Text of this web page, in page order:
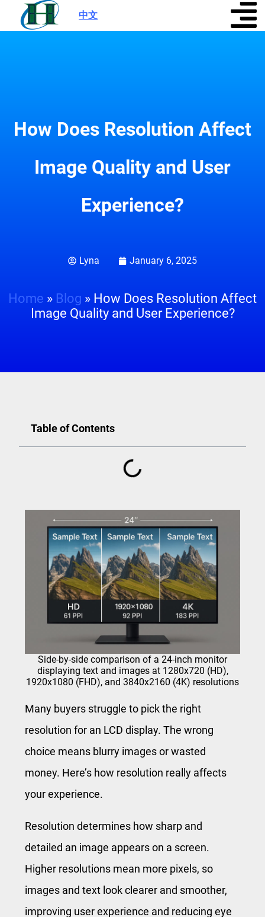
中文
How Does Resolution Affect
Image Quality and User
Experience?
Lyna January 6, 2025
Home » Blog » How Does Resolution Affect
Image Quality and User Experience?
Table of Contents
Side-by-side comparison of a 24-inch monitor
displaying text and images at 1280x720 (HD),
1920x1080 (FHD), and 3840x2160 (4K) resolutions
Many buyers struggle to pick the right
resolution for an LCD display. The wrong
choice means blurry images or wasted
money. Here’s how resolution really affects
your experience.
Resolution determines how sharp and
detailed an image appears on a screen.
Higher resolutions mean more pixels, so
images and text look clearer and smoother,
improving user experience and reducing eye